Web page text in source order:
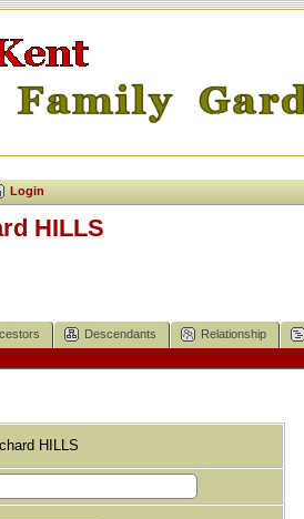
Login
HILLS
Descendants Relationship
HILLS